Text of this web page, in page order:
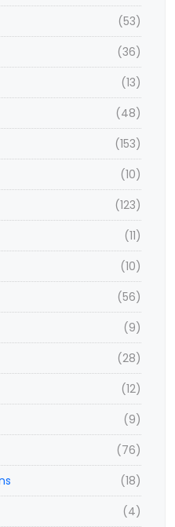
(53)
(36)
(13)
(48)
(153)
(10)
(123)
(11)
(10)
(56)
(9)
(28)
(12)
(9)
(76)
(18)
(4)